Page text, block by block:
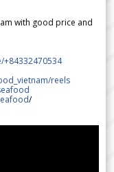
with good price and
+84332470534
reels
/